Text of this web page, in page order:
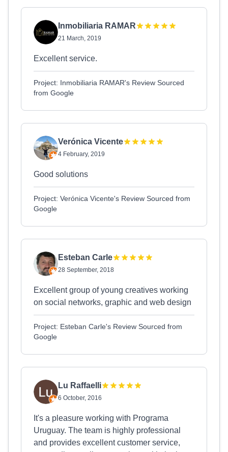
Inmobiliaria RAMAR
21 March, 2019
Excellent service.
Project: Inmobiliaria RAMAR's Review Sourced
from Google
Verónica Vicente
4 February, 2019
Good solutions
Project: Verónica Vicente's Review Sourced from
Google
Esteban Carle
28 September, 2018
Excellent group of young creatives working
on social networks, graphic and web design
Project: Esteban Carle's Review Sourced from
Google
Lu Raffaelli
6 October, 2016
It's a pleasure working with Programa
Uruguay. The team is highly professional
and provides excellent customer service,